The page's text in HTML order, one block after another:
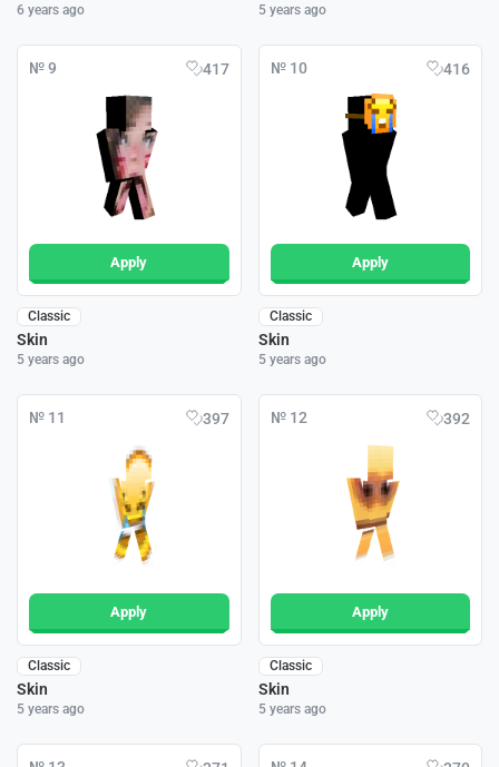
6 years ago 5 years ago
№ 9 417
Apply
Classic
Skin
5 years ago
№ 10 416
Apply
Classic
Skin
5 years ago
№ 11 397
Apply
Classic
Skin
5 years ago
№ 12 392
Apply
Classic
Skin
5 years ago